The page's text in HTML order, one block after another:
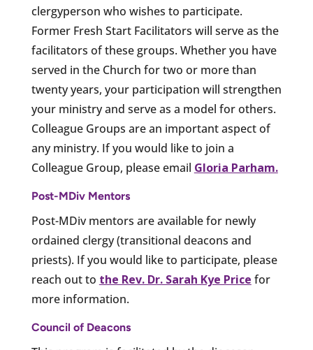
clergyperson who wishes to participate.
Former Fresh Start Facilitators will serve as the
facilitators of these groups. Whether you have
served in the Church for two or more than
twenty years, your participation will strengthen
your ministry and serve as a model for others.
Colleague Groups are an important aspect of
any ministry. If you would like to join a
Colleague Group, please email Gloria Parham.
Post-MDiv Mentors
Post-MDiv mentors are available for newly
ordained clergy (transitional deacons and
priests). If you would like to participate, please
reach out to the Rev. Dr. Sarah Kye Price for
more information.
Council of Deacons